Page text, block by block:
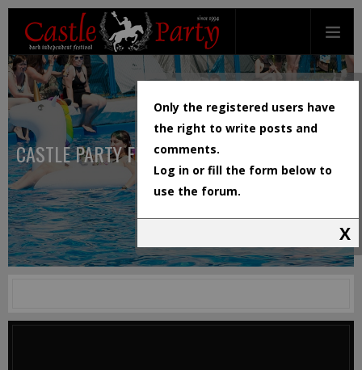
CASTLE PARTY FESTIVAL
Only the registered users have
the right to write posts and
comments.
Log in or fill the form below to
use the forum.
X